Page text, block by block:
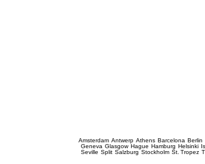
Amsterdam Antwerp Athens Barcelona Berlin
Geneva Glasgow Hague Hamburg Helsinki
Seville Split Salzburg Stockholm St. Tropez